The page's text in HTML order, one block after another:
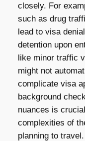
closely. For
such as drug
lead to visa
detention upon
like minor traffic
might not
complicate visa
background
nuances is
complexities of
planning to travel.